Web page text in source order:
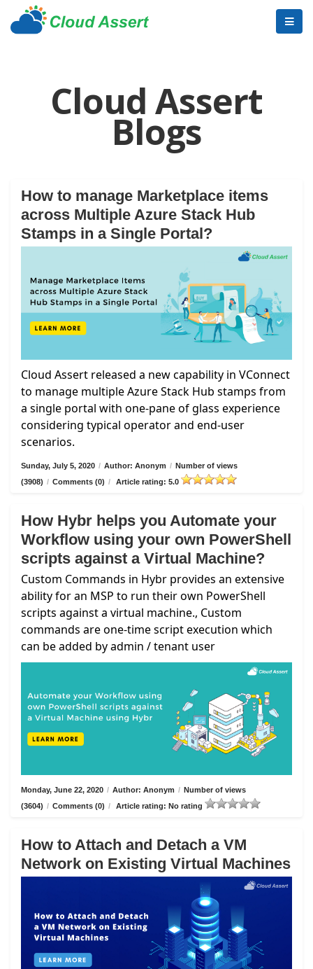
Cloud Assert
Blogs
How to manage Marketplace items
across Multiple Azure Stack Hub
Stamps in a Single Portal?
Cloud Assert released a new capability in VConnect
to manage multiple Azure Stack Hub stamps from
a single portal with one-pane of glass experience
considering typical operator and end-user
scenarios.
Sunday, July 5, 2020 / Author: Anonym / Number of views
(3908) / Comments (0) / Article rating: 5.0
How Hybr helps you Automate your
Workflow using your own PowerShell
scripts against a Virtual Machine?
Custom Commands in Hybr provides an extensive
ability for an MSP to run their own PowerShell
scripts against a virtual machine., Custom
commands are one-time script execution which
can be added by admin / tenant user
Monday, June 22, 2020 / Author: Anonym / Number of views
(3604) / Comments (0) / Article rating: No rating
How to Attach and Detach a VM
Network on Existing Virtual Machines